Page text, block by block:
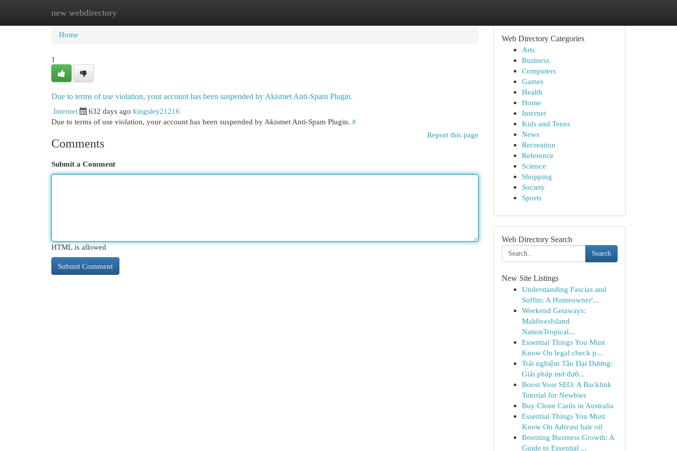
new webdirectory
Home New Site Listings
Home
1
Due to terms of use violation, your account has been suspended by Akismet Anti-Spam Plugin.
Internet
632 days ago kingsley21216
Due to terms of use violation, your account has been suspended by Akismet Anti-Spam Plugin. #
Report this page
Comments
Submit a Comment
HTML is allowed
Web Directory Categories
Arts
Business
Computers
Games
Health
Home
Internet
Kids and Teens
News
Recreation
Reference
Science
Shopping
Society
Sports
Web Directory Search
Search
New Site Listings
Understanding Fascias and
Soffits: A Homeowner'...
Weekend Getaways:
MaldivesIsland
NationTropical...
Essential Things You Must
Know On legal check p...
Trải nghiệm Tân Đại Dương:
Giải pháp mở đườ...
Boost Your SEO: A Backlink
Tutorial for Newbies
Buy Clone Cards in Australia
Essential Things You Must
Know On Adivasi hair oil
Boosting Business Growth: A
Guide to Essential ...